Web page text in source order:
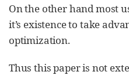
On the other hand most
it’s existence to take
optimization.
Thus this paper is not